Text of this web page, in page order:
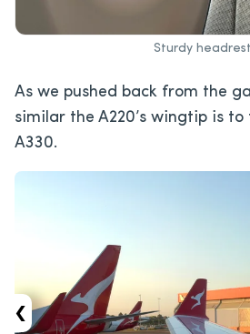
Sturdy
As we pushed back from the
similar the A220’s wingtip is
A330.
‹